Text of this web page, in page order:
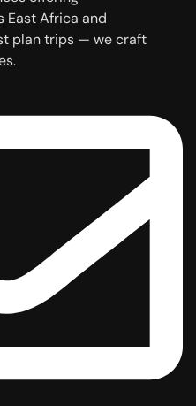
East Africa and
plan trips — we craft